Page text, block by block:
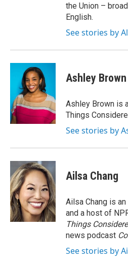
the Union –
English.
See stories by
Ashley Brown
Ashley Brown is
Things
See stories by
Ailsa Chang
Ailsa Chang is
and a host of
Things
news podcast
See stories by